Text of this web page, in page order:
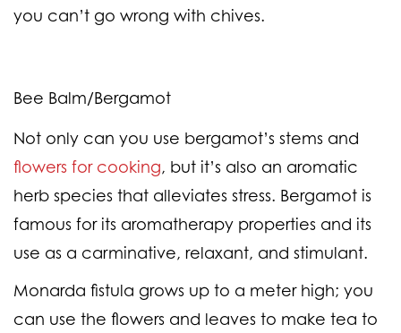
you can’t go wrong with chives.
Bee Balm/Bergamot
Not only can you use bergamot’s stems and
flowers for cooking, but it’s also an aromatic
herb species that alleviates stress. Bergamot is
famous for its aromatherapy properties and its
use as a carminative, relaxant, and stimulant.
Monarda fistula grows up to a meter high; you
can use the flowers and leaves to make tea to